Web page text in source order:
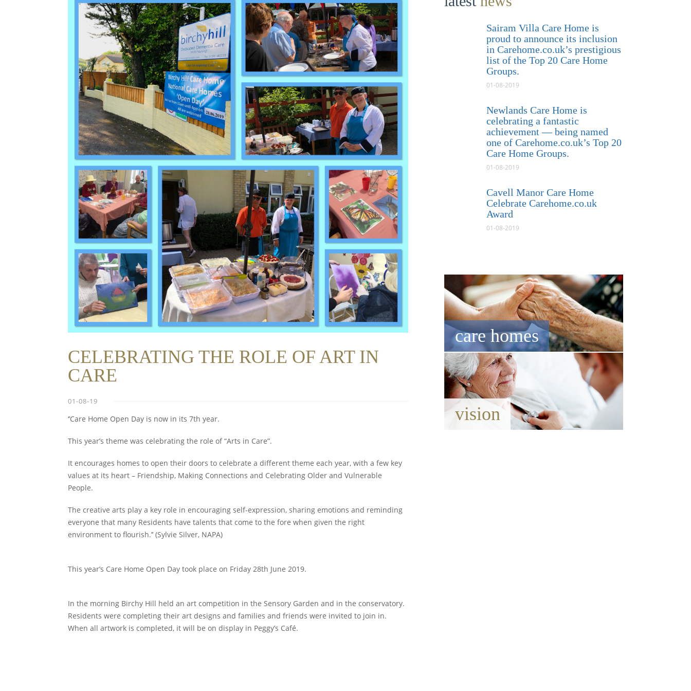
CELEBRATING THE ROLE OF ART IN
CARE
01-08-19
‘’Care Home Open Day is now in its 7th year.
This year’s theme was celebrating the role of “Arts in Care”.
It encourages homes to open their doors to celebrate a different theme each year, with a few key
values at its heart – Friendship, Making Connections and Celebrating Older and Vulnerable
People.
The creative arts play a key role in encouraging self-expression, sharing emotions and reminding
everyone that many Residents have talents that come to the fore when given the right
environment to flourish.’’ (Sylvie Silver, NAPA)
This year’s Care Home Open Day took place on Friday 28th June 2019.
In the morning Birchy Hill held an art competition in the Sensory Garden and in the conservatory.
Residents were completing their art designs and families and friends were invited to join in.
When all artwork is completed, it will be on display in Peggy’s Café.
Sairam Villa Care Home is
proud to announce its inclusion
in Carehome.co.uk’s prestigious
list of the Top 20 Care Home
Groups.
01-08-2019
Newlands Care Home is
celebrating a fantastic
achievement — being named
one of Carehome.co.uk’s Top 20
Care Home Groups.
01-08-2019
Cavell Manor Care Home
Celebrate Carehome.co.uk
Award
01-08-2019
care homes
vision
Show Cookie Information
Statistics (1)
Statistics cookies collect information anonymously. This
information helps us to understand how our visitors use our
website.
Show Cookie Information